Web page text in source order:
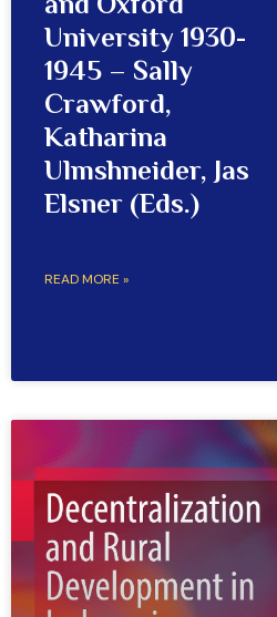
University 1930-
1945 – Sally
Crawford,
Katharina
Ulmshneider, Jas
Elsner (Eds.)
READ MORE »